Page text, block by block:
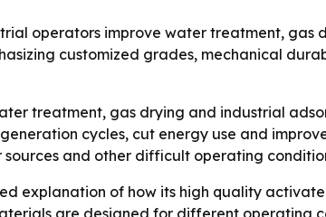
operators improve water treatment, gas
customized grades, mechanical
treatment, gas drying and industrial
cycles, cut energy use and
and other difficult operating
explanation of how its high quality
are designed for different operating